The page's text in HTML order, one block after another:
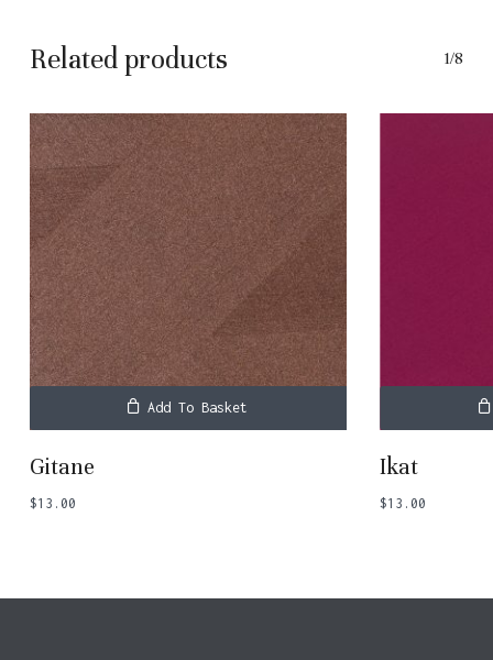
Related products 1/8
Add To Basket
Gitane
$13.00
Ikat
$13.00